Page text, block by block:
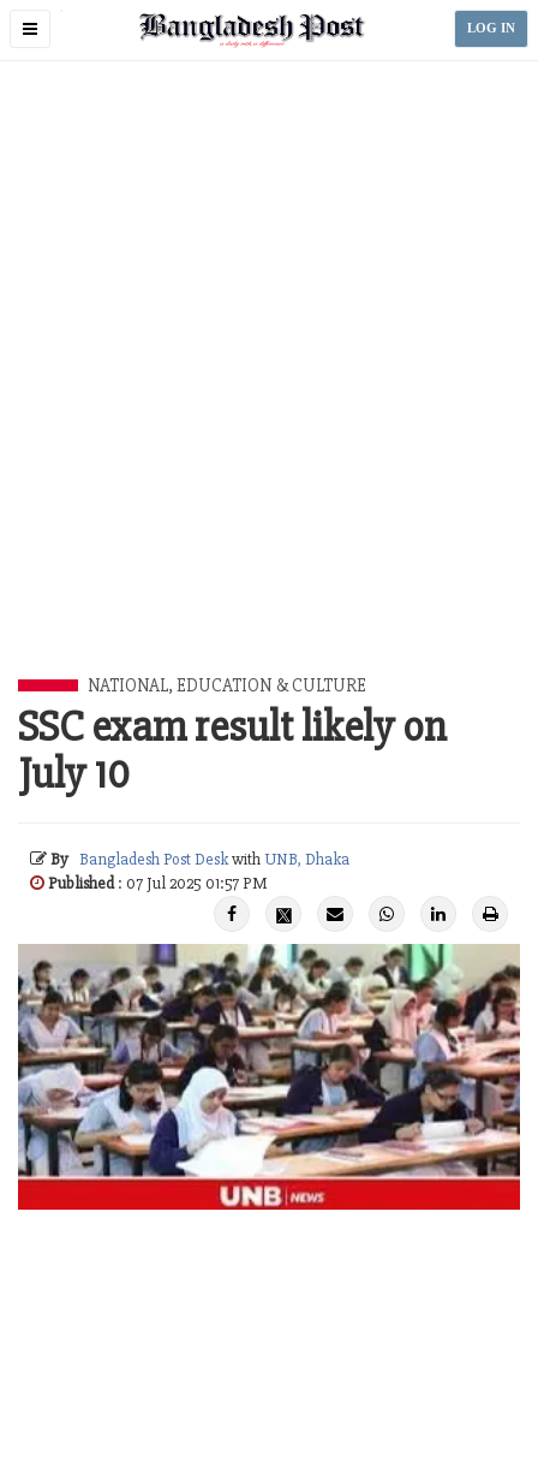
Toggle
LOG IN
NATIONAL, EDUCATION & CULTURE
SSC exam result likely on
July 10
By Bangladesh Post DeskwithUNB, Dhaka
Published: 07 Jul 2025 01:57 PM